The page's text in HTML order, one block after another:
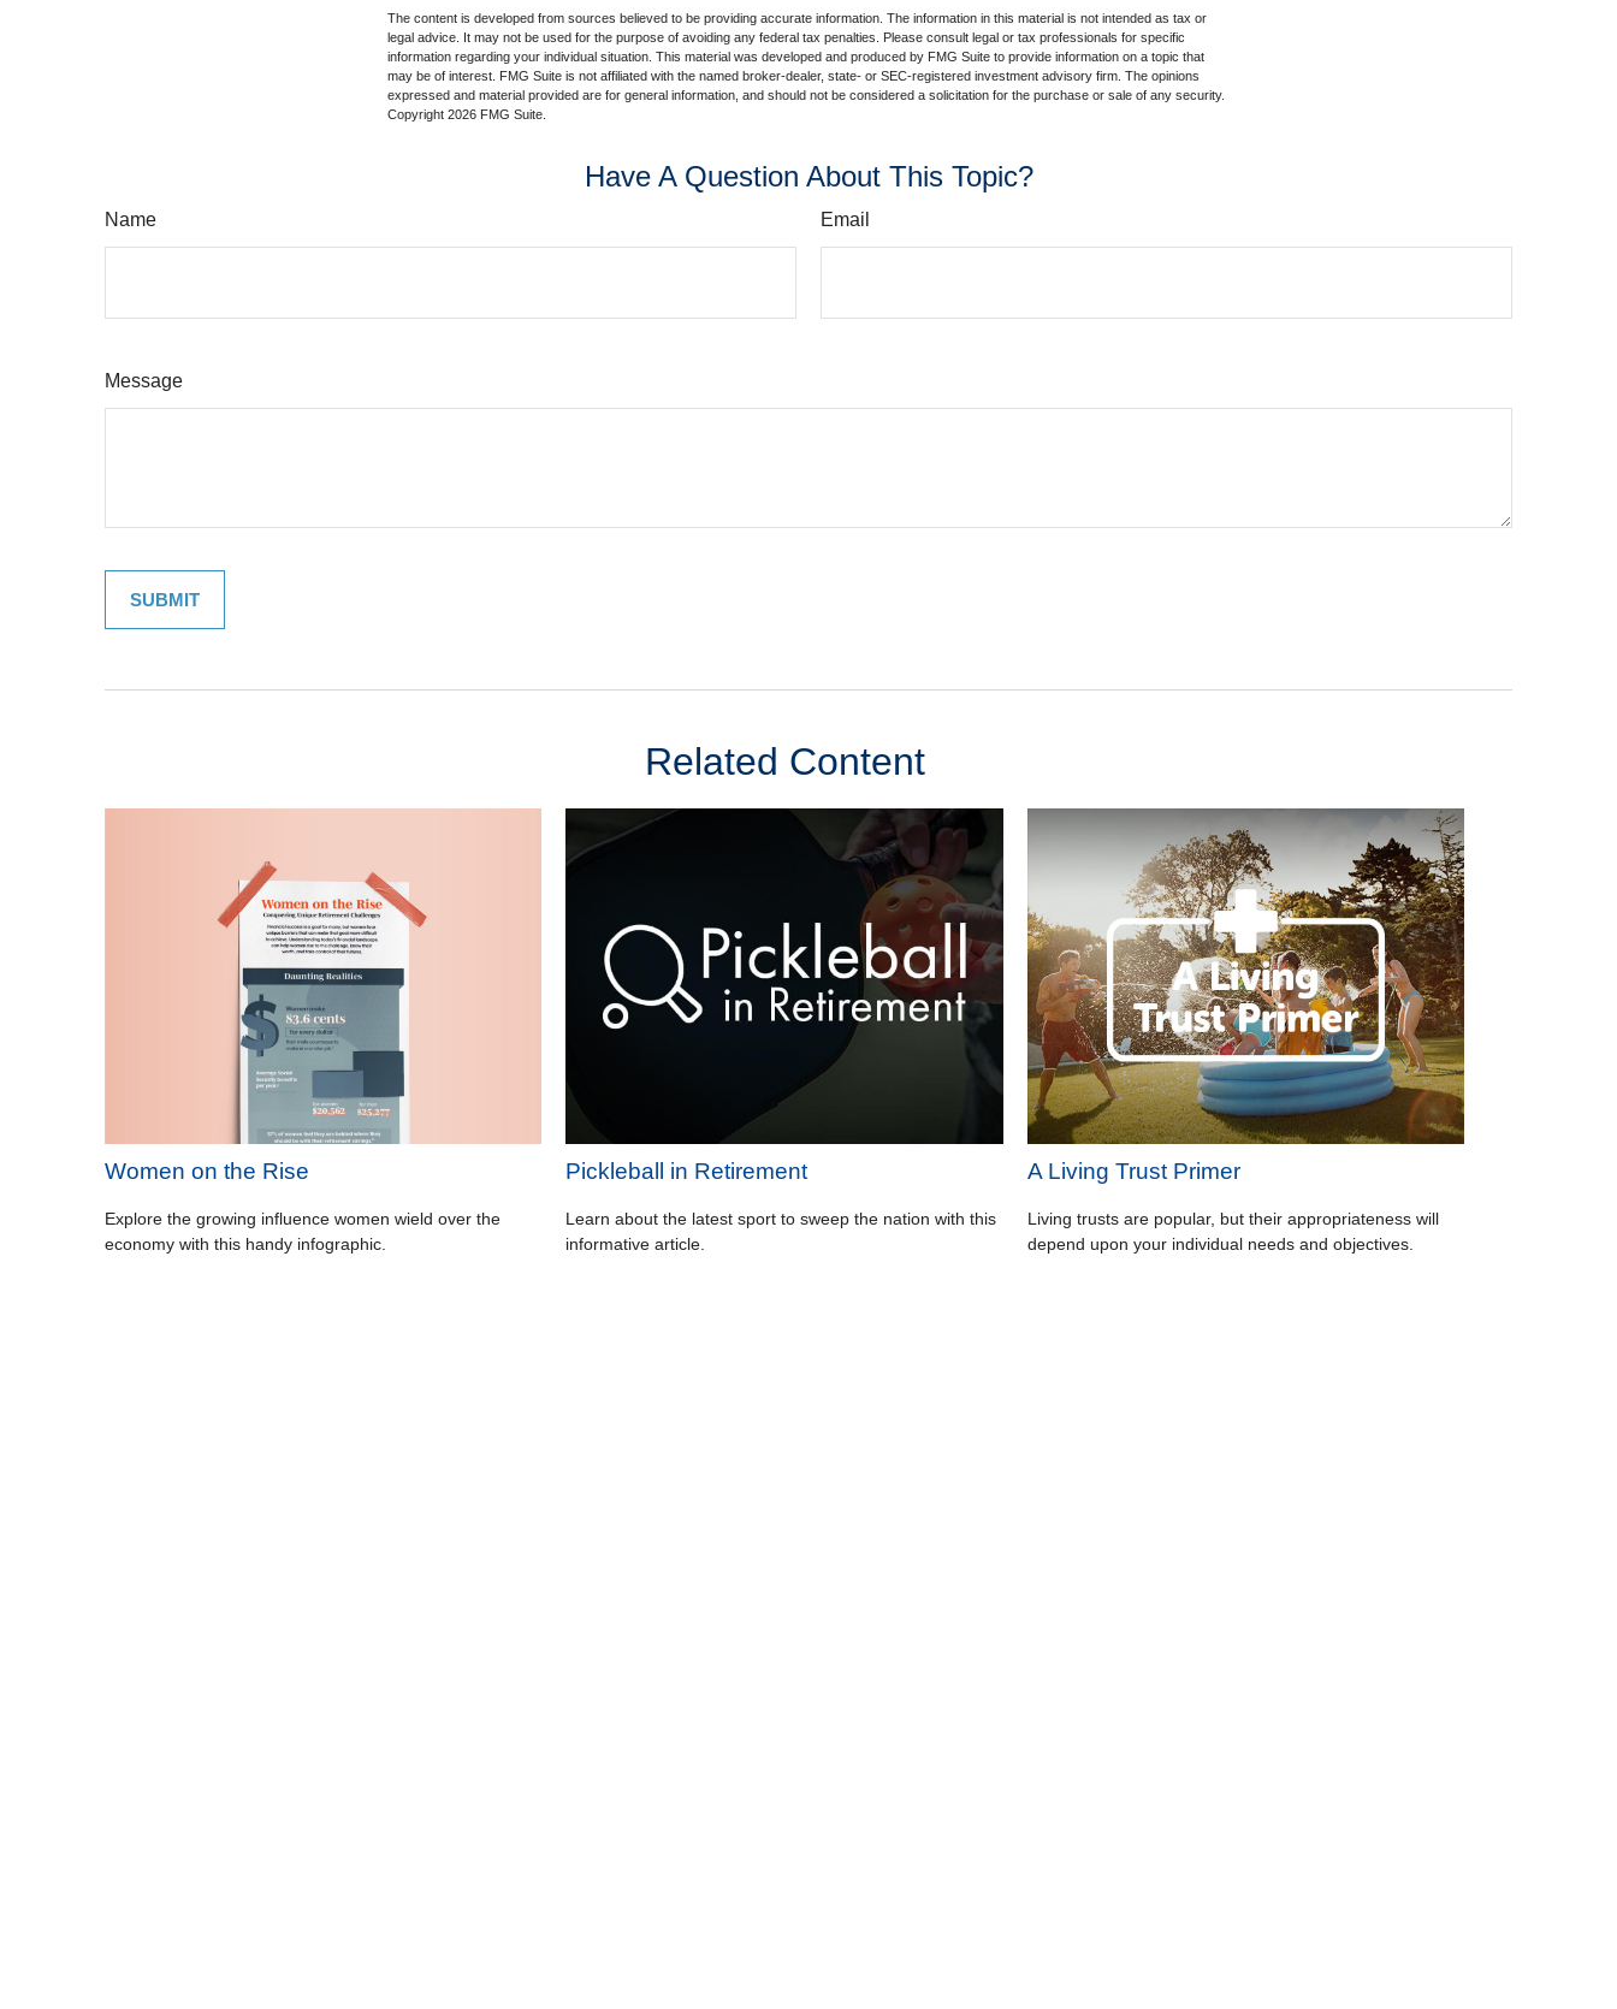
The content is developed from sources believed to be providing accurate information. The information in this material is not intended as tax or
legal advice. It may not be used for the purpose of avoiding any federal tax penalties. Please consult legal or tax professionals for specific
information regarding your individual situation. This material was developed and produced by FMG Suite to provide information on a topic that
may be of interest. FMG Suite is not affiliated with the named broker-dealer, state- or SEC-registered investment advisory firm. The opinions
expressed and material provided are for general information, and should not be considered a solicitation for the purchase or sale of any security.
Copyright 2026 FMG Suite.
Have A Question About This Topic?
Name Email
Message
Related Content
Women on the Rise
Explore the growing influence women wield over the
economy with this handy infographic.
Pickleball in Retirement
Learn about the latest sport to sweep the nation with this
informative article.
A Living Trust Primer
Living trusts are popular, but their appropriateness will
depend upon your individual needs and objectives.